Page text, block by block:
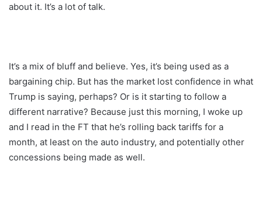
about it. It’s a lot of talk.
It’s a mix of bluff and believe. Yes, it’s being used as a
bargaining chip. But has the market lost confidence in what
Trump is saying, perhaps? Or is it starting to follow a
different narrative? Because just this morning, I woke up
and I read in the FT that he’s rolling back tariffs for a
month, at least on the auto industry, and potentially other
concessions being made as well.